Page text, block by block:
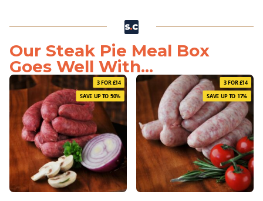
Our Steak Pie Meal Box
Goes Well With...
3 FOR £14
SAVE UP TO 50%
3 FOR £14
SAVE UP TO 17%